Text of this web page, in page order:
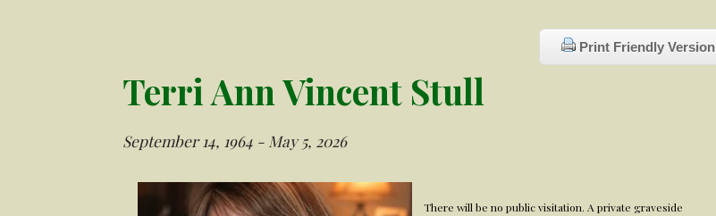
Print Friendly Version
Terri Ann Vincent Stull
September 14, 1964 - May 5, 2026
There will be no public visitation. A private graveside